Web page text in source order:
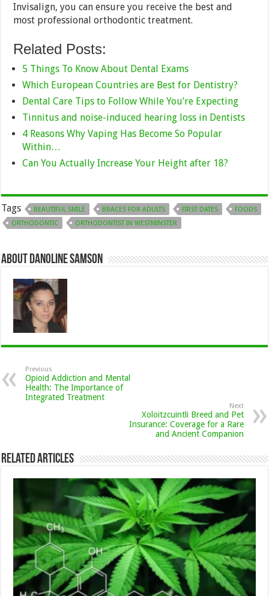
Invisalign, you can ensure you receive the best and
most professional orthodontic treatment.
Related Posts:
5 Things To Know About Dental Exams
Which European Countries are Best for Dentistry?
Dental Care Tips to Follow While You’re Expecting
Tinnitus and noise-induced hearing loss in Dentists
4 Reasons Why Vaping Has Become So Popular
Within…
Can You Actually Increase Your Height after 18?
Tags BEAUTIFUL SMILE BRACES FOR ADULTS FIRST DATES
FOODS
ORTHODONTIC
ORTHODONTIST IN WESTMINSTER
About Danoline Samson
Previous
Opioid Addiction and Mental
Health: The Importance of
Integrated Treatment
Next
Xoloitzcuintli Breed and Pet
Insurance: Coverage for a Rare
and Ancient Companion
Related Articles